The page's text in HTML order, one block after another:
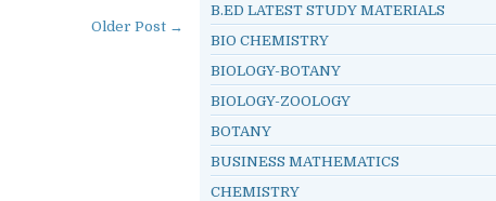
Older Post →
B.ED LATEST STUDY MATERIALS
BIO CHEMISTRY
BIOLOGY-BOTANY
BIOLOGY-ZOOLOGY
BOTANY
BUSINESS MATHEMATICS
CHEMISTRY